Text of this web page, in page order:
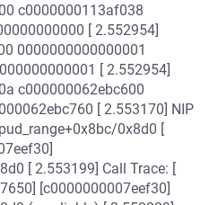
c0000000113af038
[ 2.552954]
0000000000000001
[ 2.552954]
c000000062ebc600
[ 2.553170] NIP
0x8d0 [
[ 2.553199] Call Trace: [
[c0000000007eef30]